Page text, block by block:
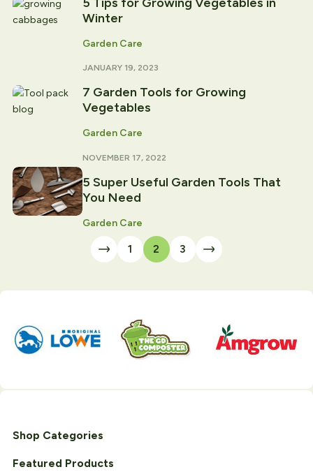
Winter
Garden Care
JANUARY 19, 2023
7 Garden Tools for Growing
Vegetables
Garden Care
NOVEMBER 17, 2022
5 Super Useful Garden Tools That
You Need
Garden Care
1 2 3
Shop Categories
Featured Products